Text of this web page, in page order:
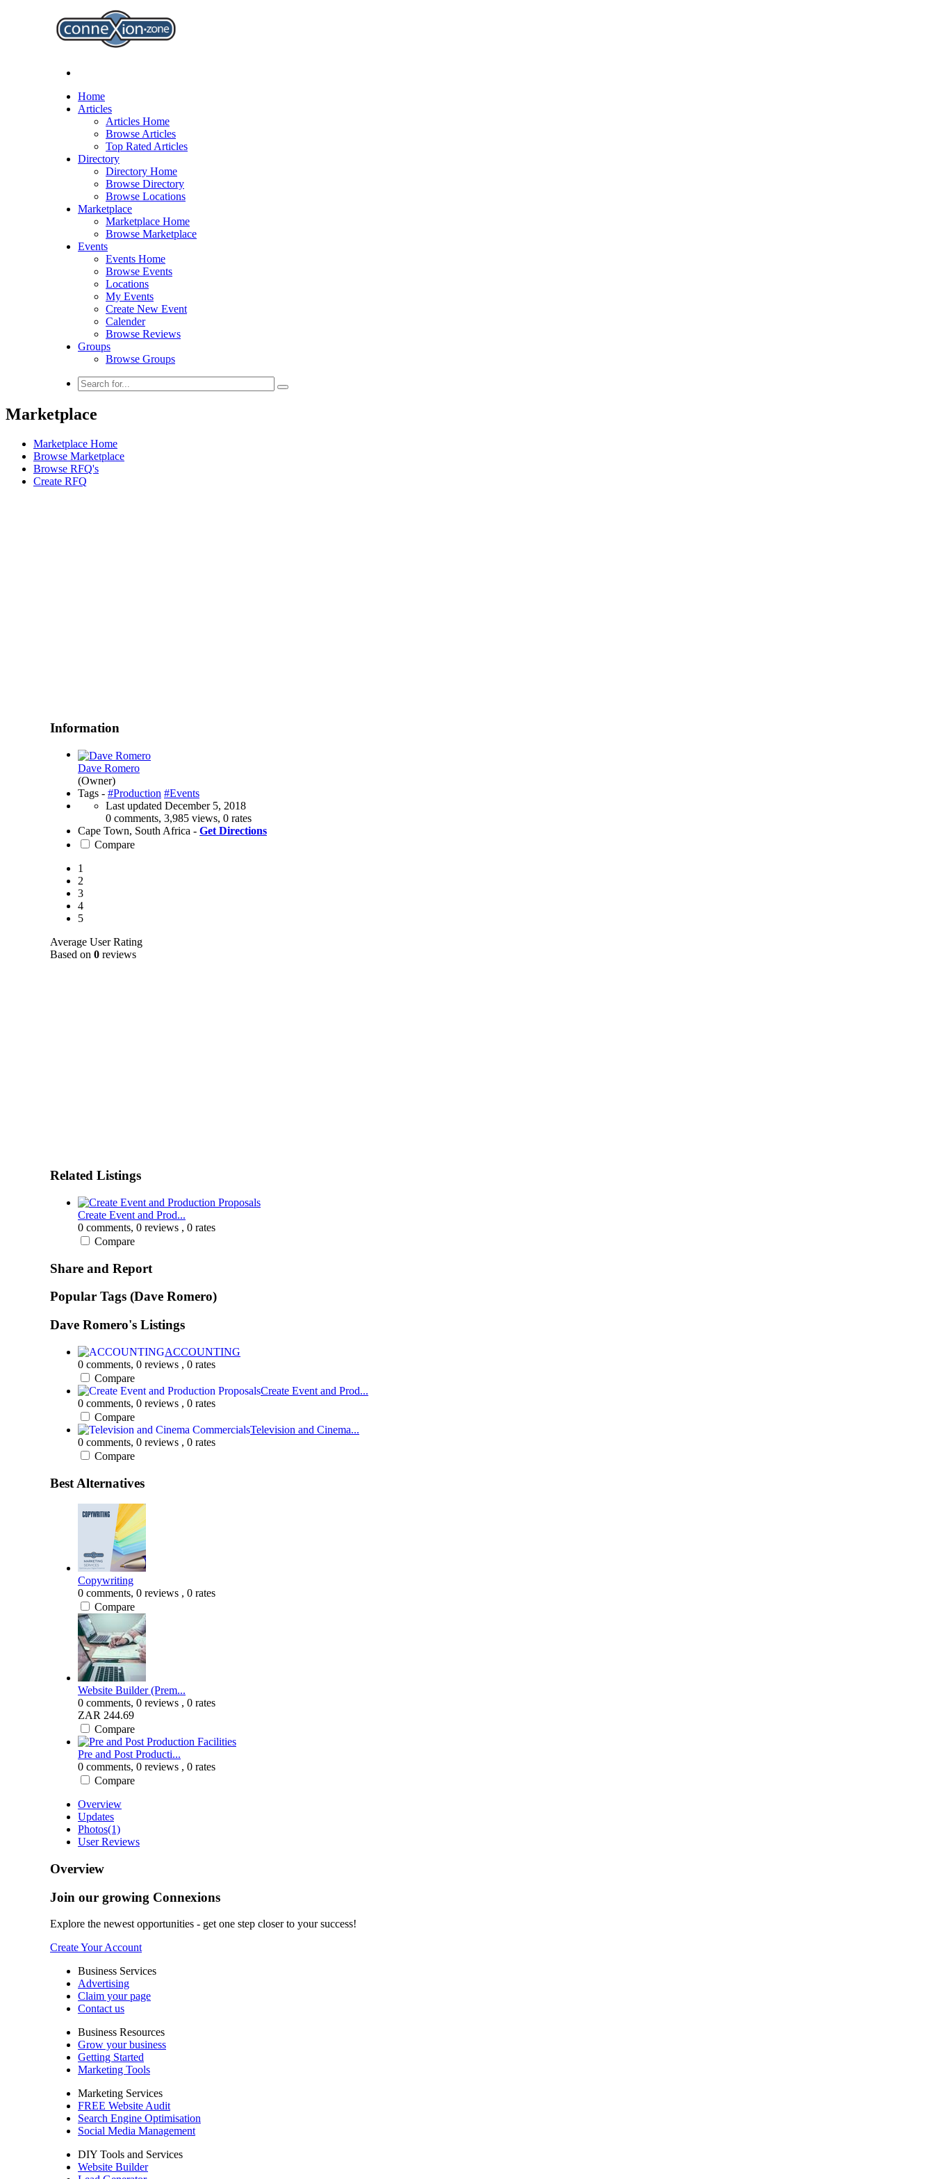
Home
Articles
Articles Home
Browse Articles
Top Rated Articles
Directory
Directory Home
Browse Directory
Browse Locations
Marketplace
Marketplace Home
Browse Marketplace
Events
Events Home
Browse Events
Locations
My Events
Create New Event
Calender
Browse Reviews
Groups
Browse Groups
Marketplace
Marketplace Home
Browse Marketplace
Browse RFQ's
Create RFQ
Information
Dave Romero
(Owner)
Tags - #Production #Events
Last updated December 5, 2018
0 comments, 3,985 views, 0 rates
Cape Town, South Africa - Get Directions
Compare
1
2
3
4
5
Average User Rating
Based on 0 reviews
Related Listings
Create Event and Prod...
0 comments, 0 reviews , 0 rates
Compare
Share and Report
Popular Tags (Dave Romero)
Dave Romero's Listings
ACCOUNTING
0 comments, 0 reviews , 0 rates
Compare
Create Event and Prod...
0 comments, 0 reviews , 0 rates
Compare
Television and Cinema...
0 comments, 0 reviews , 0 rates
Compare
Best Alternatives
Copywriting
0 comments, 0 reviews , 0 rates
Compare
Website Builder (Prem...
0 comments, 0 reviews , 0 rates
ZAR 244.69
Compare
Pre and Post Producti...
0 comments, 0 reviews , 0 rates
Compare
Overview
Updates
Photos(1)
User Reviews
Overview
Join our growing Connexions
Explore the newest opportunities - get one step closer to your success!
Create Your Account
Business Services
Advertising
Claim your page
Contact us
Business Resources
Grow your business
Getting Started
Marketing Tools
Marketing Services
FREE Website Audit
Search Engine Optimisation
Social Media Management
DIY Tools and Services
Website Builder